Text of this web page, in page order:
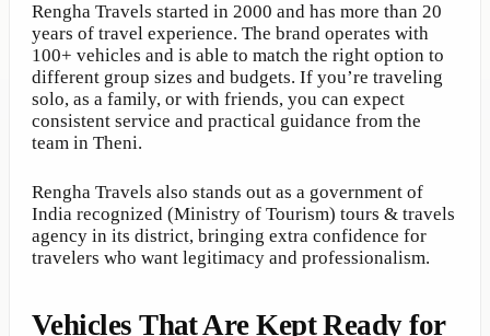
Rengha Travels started in 2000 and has more than 20
years of travel experience. The brand operates with
100+ vehicles and is able to match the right option to
different group sizes and budgets. If you’re traveling
solo, as a family, or with friends, you can expect
consistent service and practical guidance from the
team in Theni.
Rengha Travels also stands out as a government of
India recognized (Ministry of Tourism) tours & travels
agency in its district, bringing extra confidence for
travelers who want legitimacy and professionalism.
Vehicles That Are Kept Ready for